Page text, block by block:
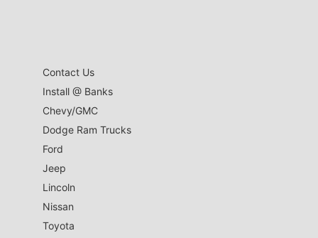
Contact Us
Install @ Banks
Chevy/GMC
Dodge Ram Trucks
Ford
Jeep
Lincoln
Nissan
Toyota